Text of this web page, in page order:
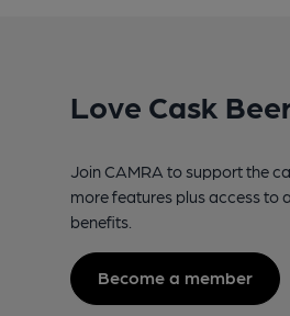
Love Cask
Join CAMRA to support the
more features plus access to
benefits.
Become a member